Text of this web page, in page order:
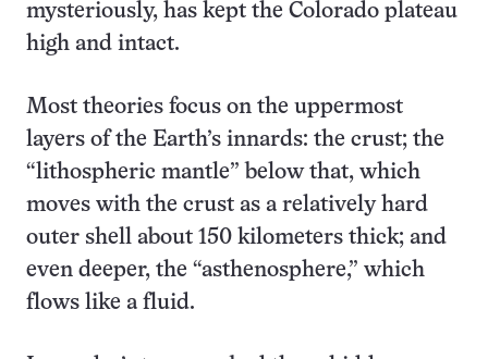
mysteriously, has kept the Colorado plateau
high and intact.
Most theories focus on the uppermost
layers of the Earth’s innards: the crust; the
“lithospheric mantle” below that, which
moves with the crust as a relatively hard
outer shell about 150 kilometers thick; and
even deeper, the “asthenosphere,” which
flows like a fluid.